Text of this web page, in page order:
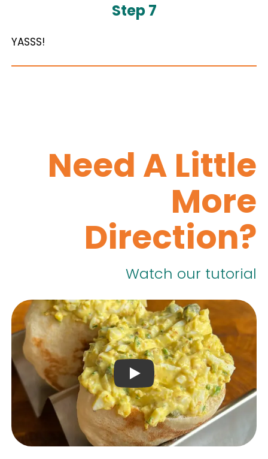
Step 7
YASSS!
Need A Little
More
Direction?
Watch our tutorial
Play Video: Keynote